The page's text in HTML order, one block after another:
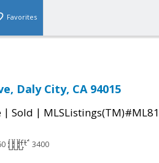
Favorites
Daly City, CA 94015
| Sold |
3400